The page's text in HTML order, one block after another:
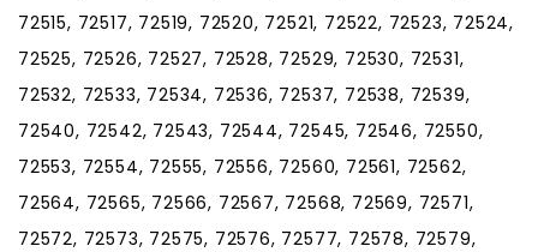
72515, 72517, 72519, 72520, 72521, 72522, 72523, 72524,
72525, 72526, 72527, 72528, 72529, 72530, 72531,
72532, 72533, 72534, 72536, 72537, 72538, 72539,
72540, 72542, 72543, 72544, 72545, 72546, 72550,
72553, 72554, 72555, 72556, 72560, 72561, 72562,
72564, 72565, 72566, 72567, 72568, 72569, 72571,
72572, 72573, 72575, 72576, 72577, 72578, 72579,